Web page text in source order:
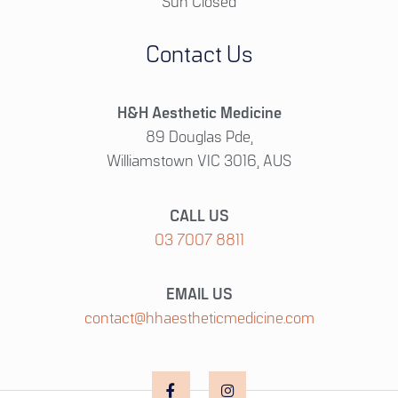
Contact Us
H&H Aesthetic Medicine
89 Douglas Pde,
Williamstown VIC 3016, AUS
CALL US
03 7007 8811
EMAIL US
contact@hhaestheticmedicine.com